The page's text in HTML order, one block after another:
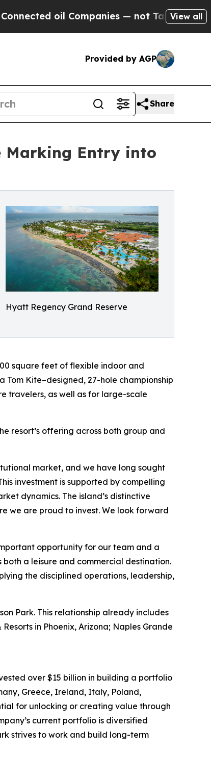
oil Companies — not Taxpayers — the
View all
Provided by AGP
Share
Marking Entry into
Hyatt Regency Grand Reserve
square feet of flexible indoor and
Kite–designed, 27-hole championship
travelers, as well as for large-scale
resort’s offering across both group and
market, and we have long sought
investment is supported by compelling
dynamics. The island’s distinctive
we are proud to invest. We look forward
opportunity for our team and a
a leisure and commercial destination.
the disciplined operations, leadership,
Park. This relationship already includes
in Phoenix, Arizona; Naples Grande
over $15 billion in building a portfolio
Greece, Ireland, Italy, Poland,
for unlocking or creating value through
current portfolio is diversified
strives to work and build long-term